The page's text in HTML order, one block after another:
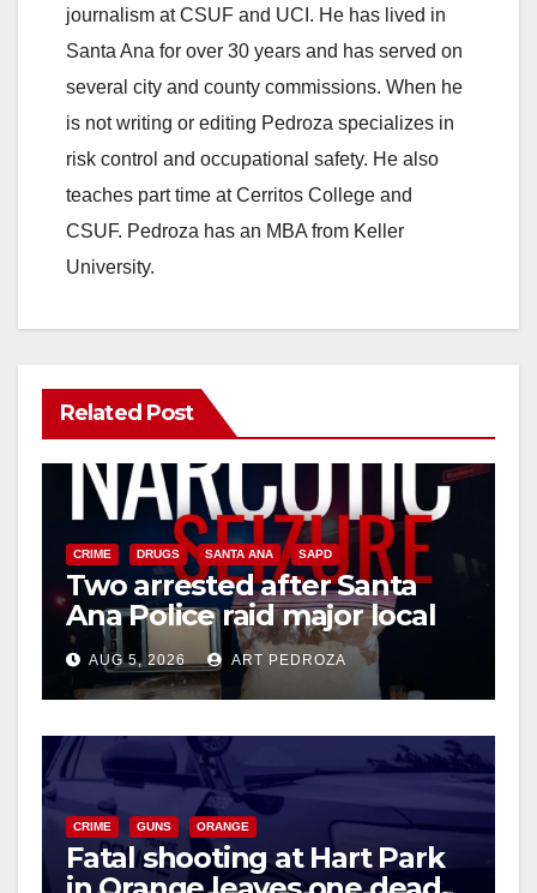
journalism at CSUF and UCI. He has lived in
Santa Ana for over 30 years and has served on
several city and county commissions. When he
is not writing or editing Pedroza specializes in
risk control and occupational safety. He also
teaches part time at Cerritos College and
CSUF. Pedroza has an MBA from Keller
University.
Related Post
CRIME DRUGS SANTA ANA SAPD
Two arrested after Santa
Ana Police raid major local
drug hub
AUG 5, 2026 ART PEDROZA
CRIME GUNS ORANGE
Fatal shooting at Hart Park